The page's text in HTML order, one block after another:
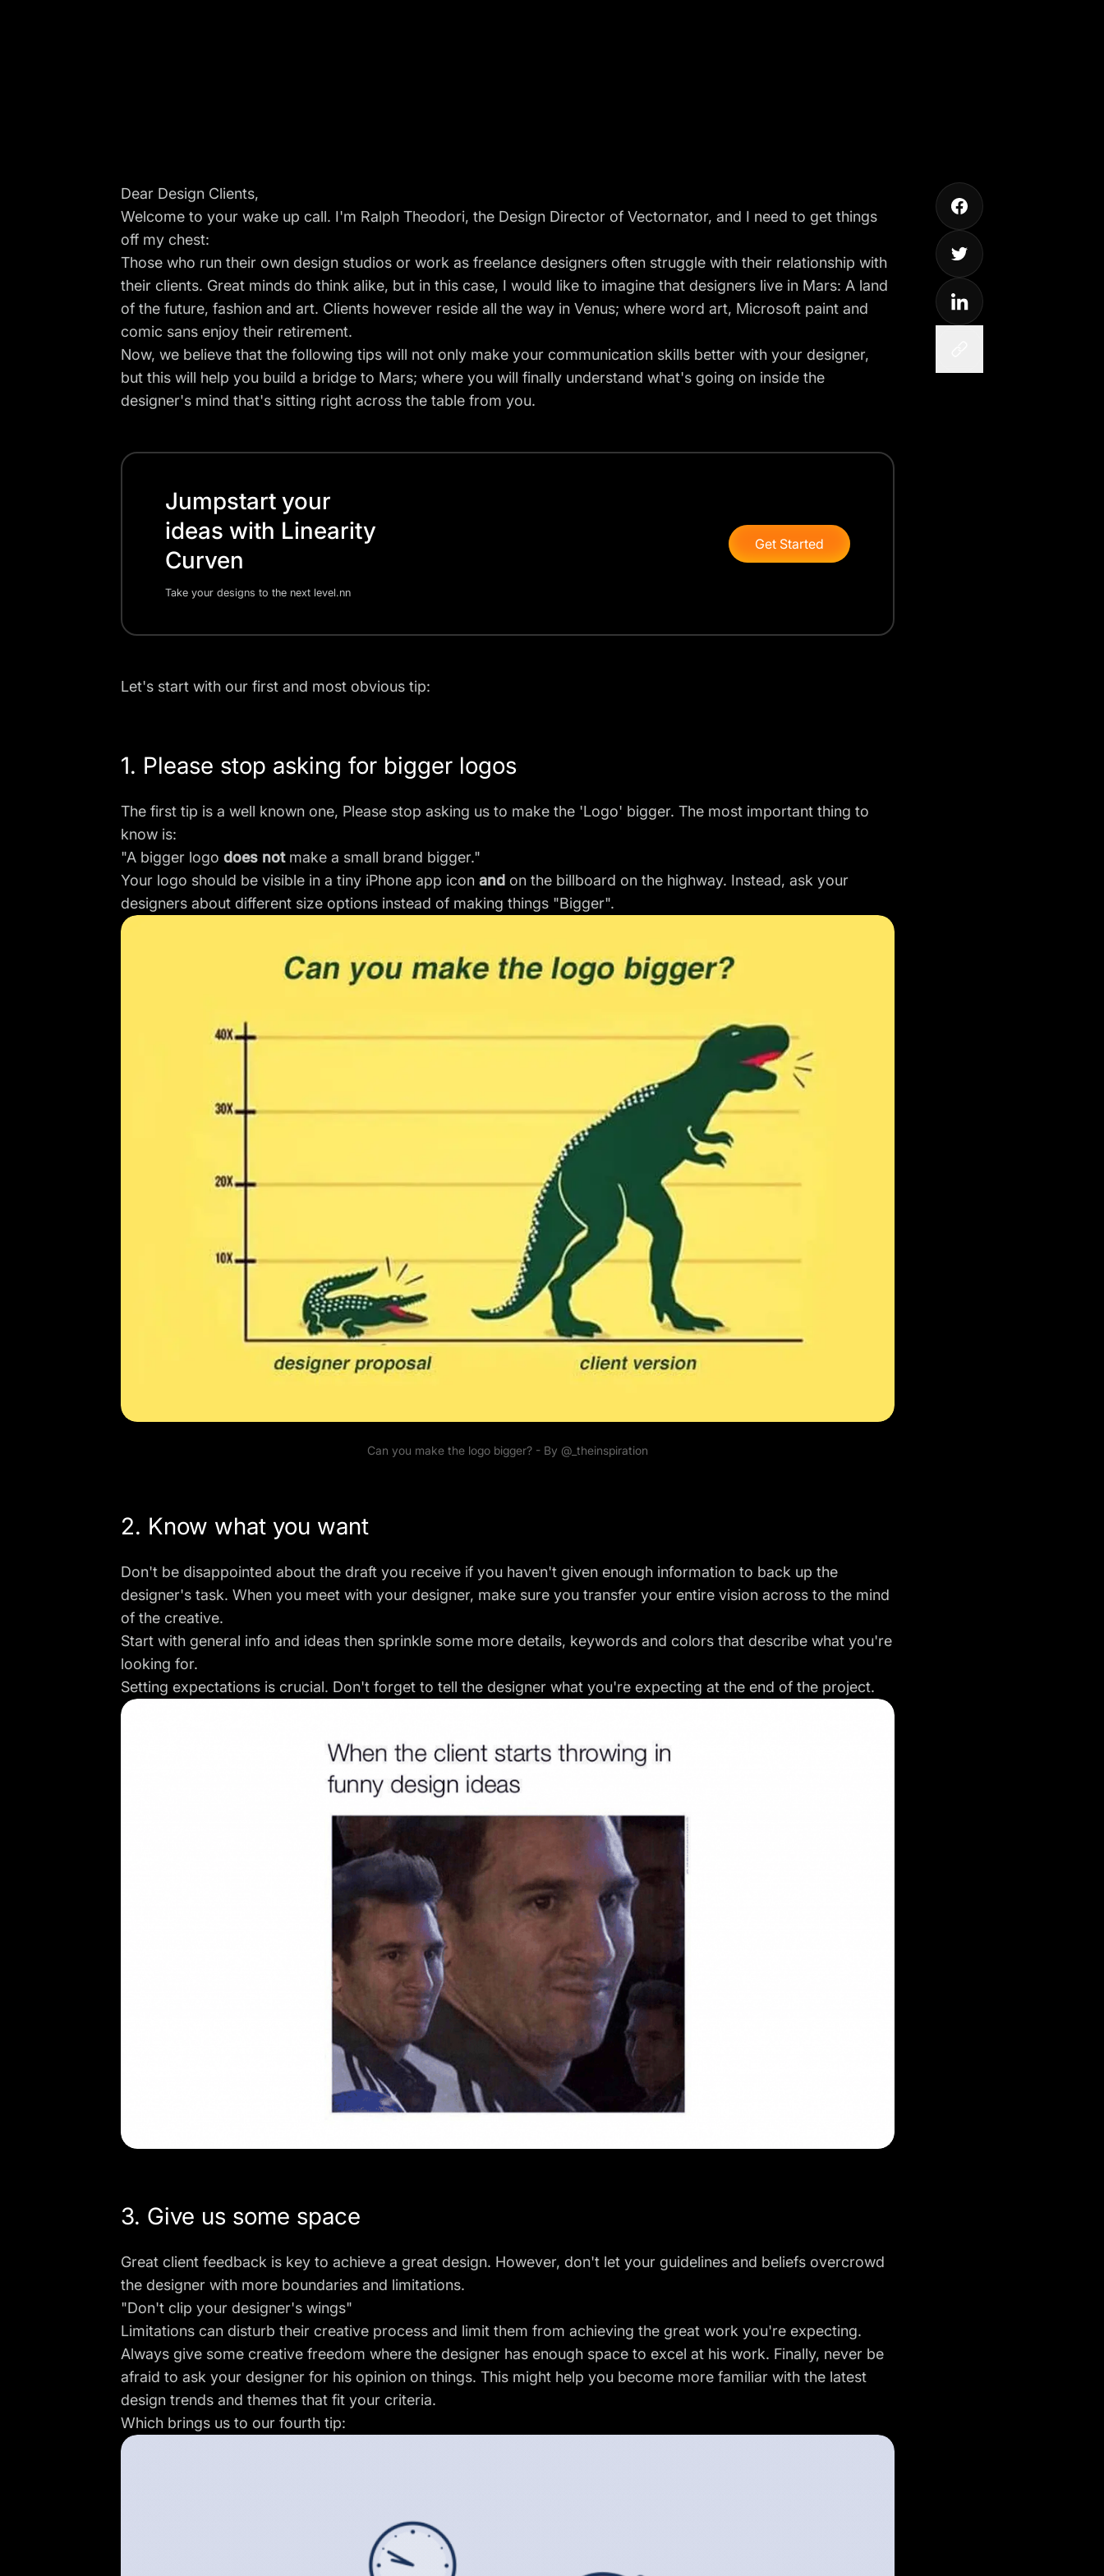
Dear Design Clients,
Welcome to your wake up call. I'm Ralph Theodori, the Design Director of Vectornator, and I need to get things
off my chest:
Those who run their own design studios or work as freelance designers often struggle with their relationship with
their clients. Great minds do think alike, but in this case, I would like to imagine that designers live in Mars: A land
of the future, fashion and art. Clients however reside all the way in Venus; where word art, Microsoft paint and
comic sans enjoy their retirement.
Now, we believe that the following tips will not only make your communication skills better with your designer,
but this will help you build a bridge to Mars; where you will finally understand what's going on inside the
designer's mind that's sitting right across the table from you.
Jumpstart your
ideas with Linearity
Curven
Take your designs to the next level.nn
Get Started
Let's start with our first and most obvious tip:
1. Please stop asking for bigger logos
The first tip is a well known one, Please stop asking us to make the 'Logo' bigger. The most important thing to
know is:
"A bigger logodoes notmake a small brand bigger."
Your logo should be visible in a tiny iPhone app iconand on the billboard on the highway. Instead, ask your
designers about different size options instead of making things "Bigger".
Can you make the logo bigger? - By @_theinspiration
2. Know what you want
Don't be disappointed about the draft you receive if you haven't given enough information to back up the
designer's task. When you meet with your designer, make sure you transferyour entire vision across to the mind
of the creative.
Start with general info and ideas then sprinkle some more details, keywords and colors that describe what you're
looking for.
Setting expectations is crucial. Don't forget to tell the designer what you're expecting at the end of the project.
3. Give us some space
Great client feedback is key to achieve a great design. However, don't let your guidelines and beliefs overcrowd
the designer with more boundaries and limitations.
"Don't clip your designer's wings"
Limitations can disturb their creative process and limit them from achieving the great work you're expecting.
Always give some creative freedom where the designer has enough space to excel at his work. Finally, never be
afraid to ask your designer for his opinion on things. This might help you become more familiar with the latest
design trends and themes that fit your criteria.
Which brings us to our fourth tip: